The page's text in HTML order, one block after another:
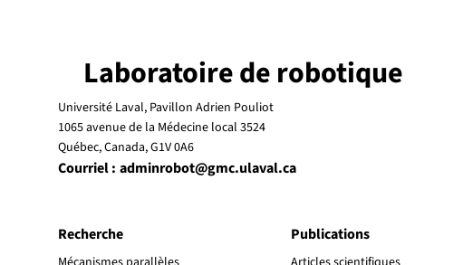
Recherche Publications
Laboratoire de robotique
Courriel : adminrobot@gmc.ulaval.ca
Université Laval, Pavillon Adrien Pouliot
1065 avenue de la Médecine local 3524
Québec, Canada, G1V 0A6